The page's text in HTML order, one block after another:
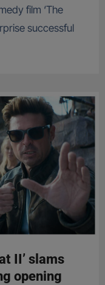
successful
II’ slams
opening